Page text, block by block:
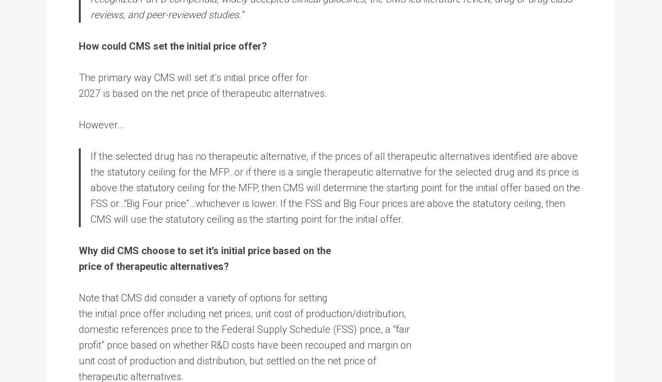
reviews, and peer-reviewed studies.”
How could CMS set the initial price offer?
The primary way CMS will set it’s initial price offer for
2027 is based on the net price of therapeutic alternatives.
However…
If the selected drug has no therapeutic alternative, if the prices of all therapeutic alternatives identified are above
the statutory ceiling for the MFP…or if there is a single therapeutic alternative for the selected drug and its price is
above the statutory ceiling for the MFP, then CMS will determine the starting point for the initial offer based on the
FSS or…“Big Four price”…whichever is lower. If the FSS and Big Four prices are above the statutory ceiling, then
CMS will use the statutory ceiling as the starting point for the initial offer.
Why did CMS choose to set it’s initial price based on the
price of therapeutic alternatives?
Note that CMS did consider a variety of options for setting
the initial price offer including net prices, unit cost of production/distribution,
domestic references price to the Federal Supply Schedule (FSS) price, a “fair
profit” price based on whether R&D costs have been recouped and margin on
unit cost of production and distribution, but settled on the net price of
therapeutic alternatives.